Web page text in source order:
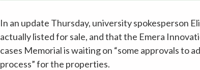
In an update Thursday, university spokesperson
actually listed for sale, and that the Emera
cases Memorial is waiting on “some approvals to
process” for the properties.